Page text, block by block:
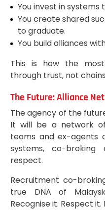
You invest in
You create shared
to graduate.
You build alliances
This is how the
through trust, not
The Future: Alliance
The agency of the
It will be a network
teams and ex-agents
systems, co-broking
respect.
Recruitment co-
true DNA of
Recognise it. Respect it.